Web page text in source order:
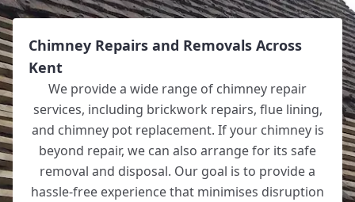
Chimney Repairs and Removals Across
Kent
We provide a wide range of chimney repair
services, including brickwork repairs, flue lining,
and chimney pot replacement. If your chimney is
beyond repair, we can also arrange for its safe
removal and disposal. Our goal is to provide a
hassle-free experience that minimises disruption